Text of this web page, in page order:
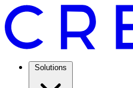
Solutions